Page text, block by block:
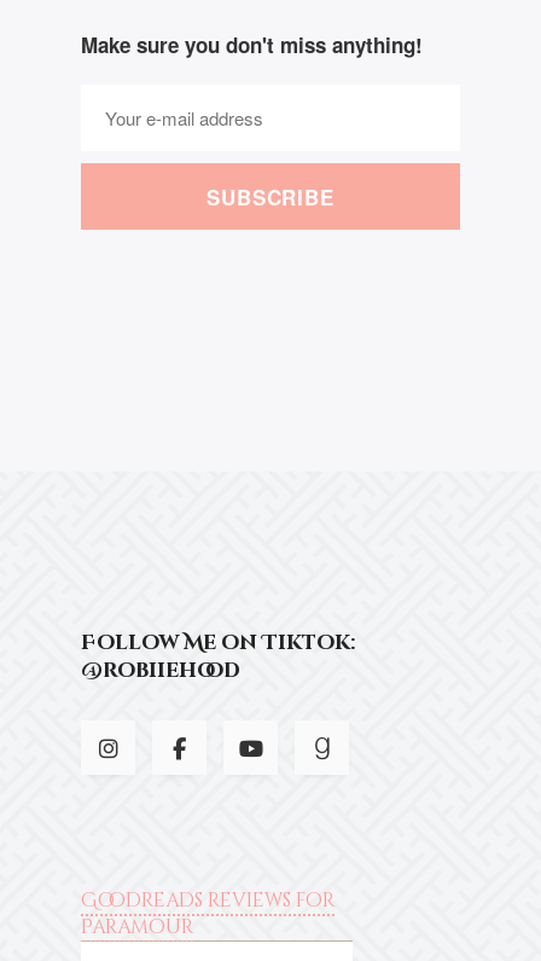
Make sure you don't miss anything!
SUBSCRIBE
Follow Me on Tiktok:
@robiiehood
Goodreads reviews for
Paramour